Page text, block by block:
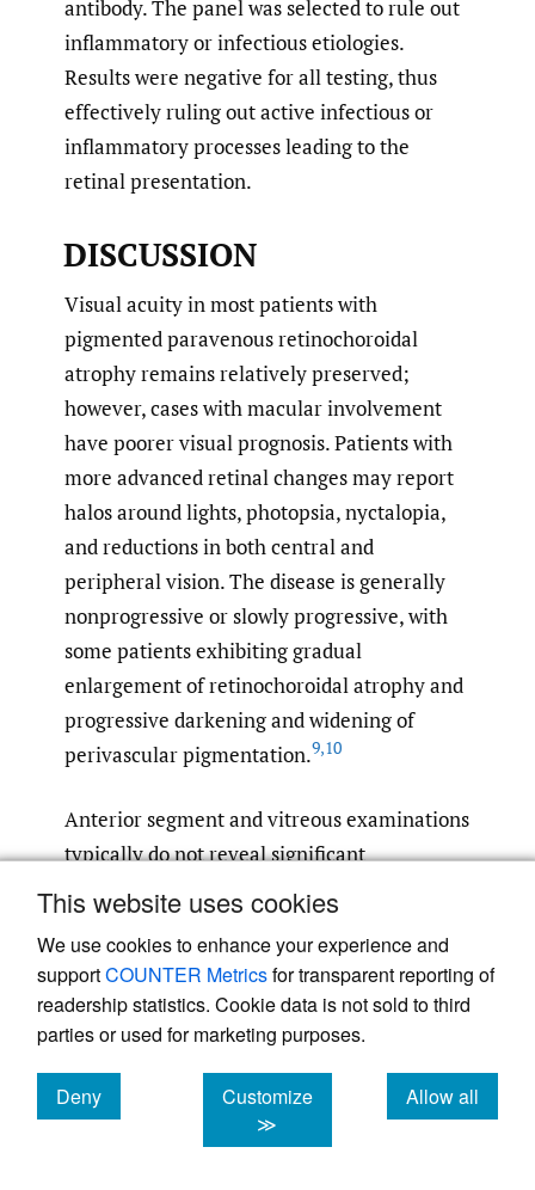
This website uses cookies
We use cookies to enhance your experience and
supportCOUNTER Metricsfor transparent reporting of
readership statistics. Cookie data is not sold to third
parties or used for marketing purposes.
Deny
cookies
Customize
≫
Allow all
cookies
antibody. The panel was selected to rule out
inflammatory or infectious etiologies.
Results were negative for all testing, thus
effectively ruling out active infectious or
inflammatory processes leading to the
retinal presentation.
DISCUSSION
Visual acuity in most patients with
pigmented paravenous retinochoroidal
atrophy remains relatively preserved;
however, cases with macular involvement
have poorer visual prognosis. Patients with
more advanced retinal changes may report
halos around lights, photopsia, nyctalopia,
and reductions in both central and
peripheral vision. The disease is generally
nonprogressive or slowly progressive, with
some patients exhibiting gradual
enlargement of retinochoroidal atrophy and
progressive darkening and widening of
perivascular pigmentation.9,10
Anterior segment and vitreous examinations
typically do not reveal significant
abnormalities in affected patients. Color
nonspecific dyschromatopsia or acquired
color defects have been documented in the
literature. Fundus findings are
ranging from mild to extensive retinal
changes. Classic features include bone